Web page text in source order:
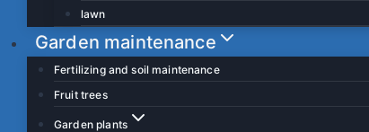
lawn
Garden maintenance
Fertilizing and soil maintenance
Fruit trees
Garden plants